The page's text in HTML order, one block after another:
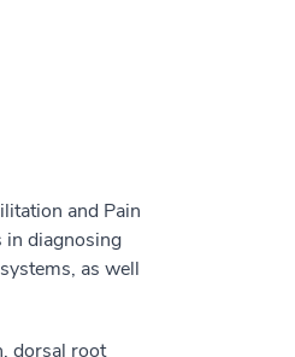
and Pain
in diagnosing
as well
dorsal root